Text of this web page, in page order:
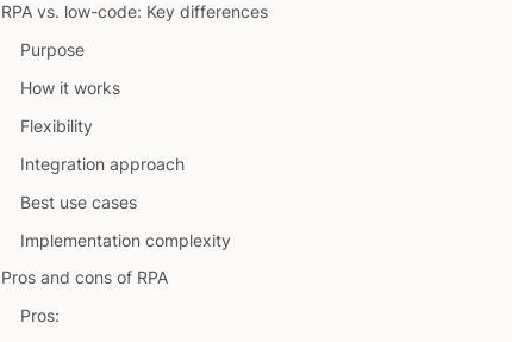
RPA vs. low-code: Key differences
Purpose
How it works
Flexibility
Integration approach
Best use cases
Implementation complexity
Pros and cons of RPA
Pros: